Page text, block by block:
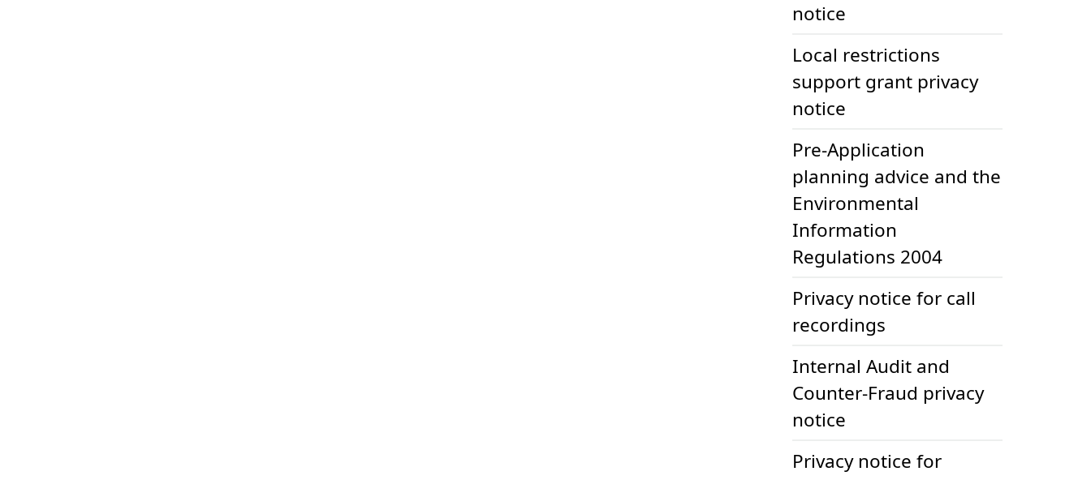
notice
Local restrictions
support grant privacy
notice
Pre-Application
planning advice and the
Environmental
Information
Regulations 2004
Privacy notice for call
recordings
Internal Audit and
Counter-Fraud privacy
notice
Privacy notice for